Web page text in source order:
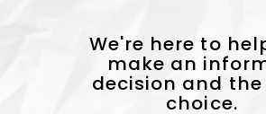
We're here to
make an
decision and the
choice.